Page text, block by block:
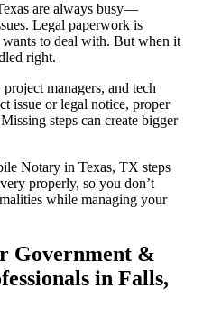
are always busy—
Legal paperwork is
to deal with. But when it
right.
managers, and tech
issue or legal notice, proper
steps can create bigger
Notary in Texas, TX steps
properly, so you don’t
while managing your
Government &
in Falls,